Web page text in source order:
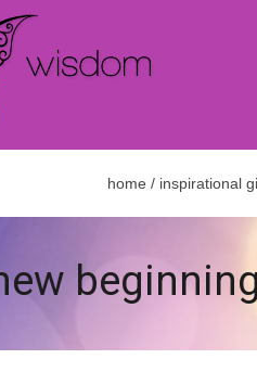
home / inspirational